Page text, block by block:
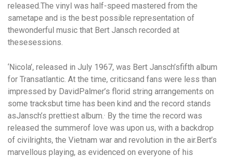
released.The vinyl was half-speed mastered from the
sametape and is the best possible representation of
thewonderful music that Bert Jansch recorded at
thesesessions.
‘Nicola’, released in July 1967, was Bert Jansch’sfifth album
for Transatlantic. At the time, criticsand fans were less than
impressed by DavidPalmer’s florid string arrangements on
some tracksbut time has been kind and the record stands
asJansch’s prettiest album.· By the time the record was
released the summerof love was upon us, with a backdrop
of civilrights, the Vietnam war and revolution in the air.Bert’s
marvellous playing, as evidenced on everyone of his